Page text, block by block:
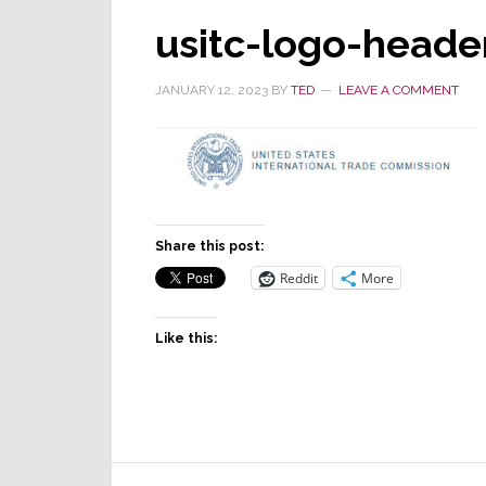
usitc-logo-
JANUARY 12, 2023 BY TED LEAVE A COMMENT
Share this post:
Reddit More
Like this: